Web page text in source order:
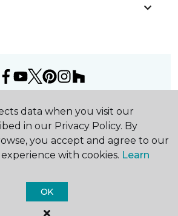
All Rights Reserved
data when you visit our
in our Privacy Policy. By
you accept and agree to our
with cookies. Learn
OK